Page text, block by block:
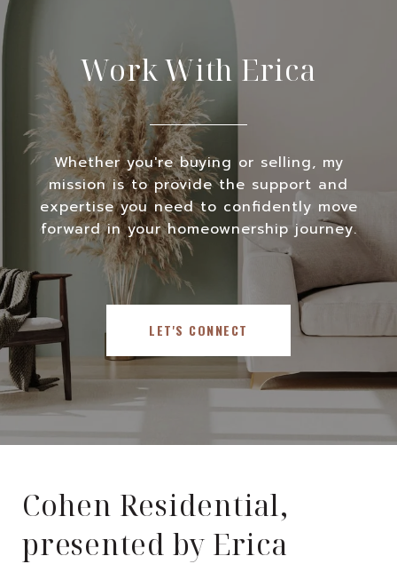
Work With Erica
Whether you're buying or selling, my
mission is to provide the support and
expertise you need to confidently move
forward in your homeownership journey.
LET'S CONNECT
Cohen Residential,
presented by Erica